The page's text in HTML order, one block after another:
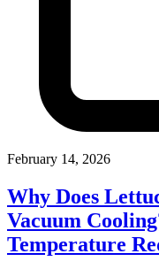
February 14, 2026
Why Does
Vacuum
Temperature